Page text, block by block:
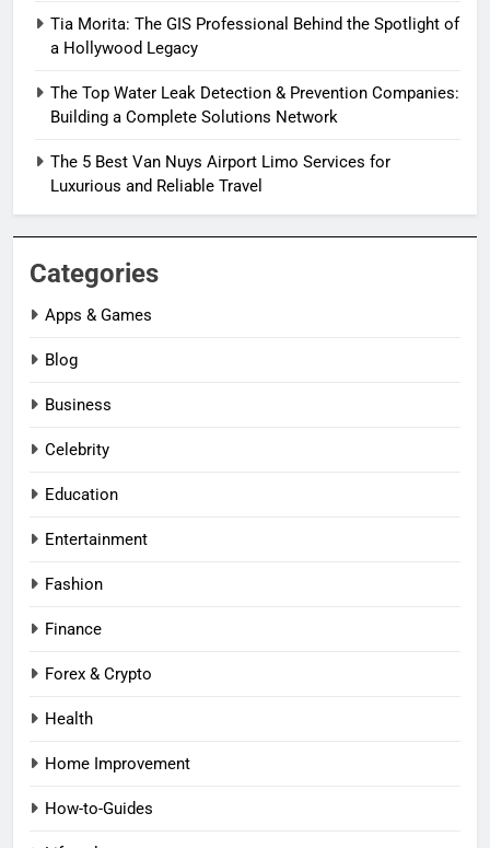
Tia Morita: The GIS Professional Behind the Spotlight of
a Hollywood Legacy
The Top Water Leak Detection & Prevention Companies:
Building a Complete Solutions Network
The 5 Best Van Nuys Airport Limo Services for
Luxurious and Reliable Travel
Categories
Apps & Games
Blog
Business
Celebrity
Education
Entertainment
Fashion
Finance
Forex & Crypto
Health
Home Improvement
How-to-Guides